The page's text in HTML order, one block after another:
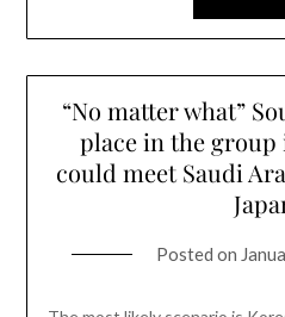
“No matter what”
place in the
could meet Saudi
Posted on